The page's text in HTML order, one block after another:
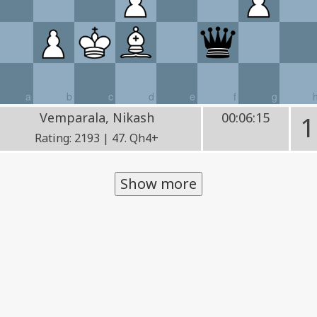
a b c d e f g
Vemparala, Nikash
Rating: 2193 | 47. Qh4+
00:06:15 1
Show more